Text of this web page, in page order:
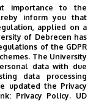
information follow
most important!
importance to the
inform you that
applied on a
of Debrecen has
of the GDPR
The University
data with due
data processing
updated the Privacy
Privacy Policy. UD